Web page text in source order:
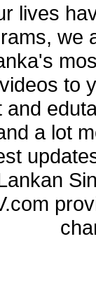
lives
we
to
and
a lot